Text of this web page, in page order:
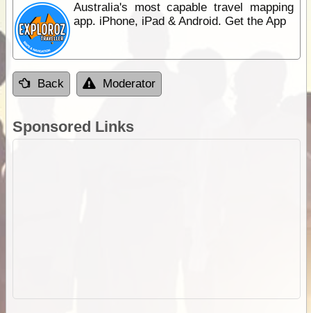
Australia's most capable travel mapping
app. iPhone, iPad & Android. Get the App
Back Moderator
Sponsored Links